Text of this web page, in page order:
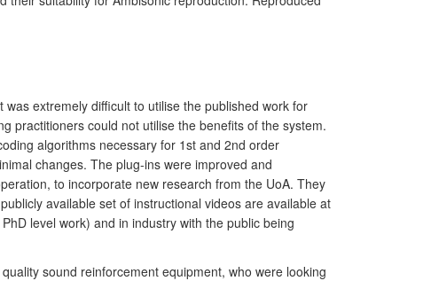
extremely difficult to utilise the published work for
practitioners could not utilise the benefits of the system.
algorithms necessary for 1st and 2nd order
changes. The plug-ins were improved and
to incorporate new research from the UoA. They
available set of instructional videos are available at
level work) and in industry with the public being
sound reinforcement equipment, who were looking